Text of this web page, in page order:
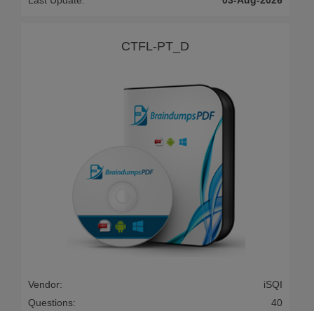
CTFL-PT_D
Vendor:
iSQI
Questions:
40